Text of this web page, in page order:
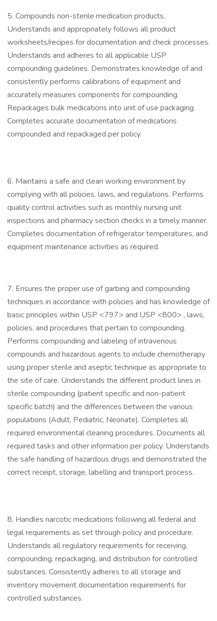
5. Compounds non-sterile medication products.
Understands and appropriately follows all product
worksheets/recipes for documentation and check processes.
Understands and adheres to all applicable USP
compounding guidelines. Demonstrates knowledge of and
consistently performs calibrations of equipment and
accurately measures components for compounding.
Repackages bulk medications into unit of use packaging.
Completes accurate documentation of medications
compounded and repackaged per policy.
6. Maintains a safe and clean working environment by
complying with all policies, laws, and regulations. Performs
quality control activities such as monthly nursing unit
inspections and pharmacy section checks in a timely manner.
Completes documentation of refrigerator temperatures, and
equipment maintenance activities as required.
7. Ensures the proper use of garbing and compounding
techniques in accordance with policies and has knowledge of
basic principles within USP <797> and USP <800> , laws,
policies, and procedures that pertain to compounding.
Performs compounding and labeling of intravenous
compounds and hazardous agents to include chemotherapy
using proper sterile and aseptic technique as appropriate to
the site of care. Understands the different product lines in
sterile compounding (patient specific and non-patient
specific batch) and the differences between the various
populations (Adult, Pediatric, Neonate). Completes all
required environmental cleaning procedures. Documents all
required tasks and other information per policy. Understands
the safe handling of hazardous drugs and demonstrated the
correct receipt, storage, labelling and transport process.
8. Handles narcotic medications following all federal and
legal requirements as set through policy and procedure.
Understands all regulatory requirements for receiving,
compounding, repackaging, and distribution for controlled
substances. Consistently adheres to all storage and
inventory movement documentation requirements for
controlled substances.